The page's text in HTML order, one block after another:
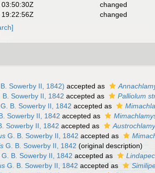
changed
changed
Sowerby II, 1842) accepted as
B. Sowerby II, 1842 accepted as Palliolum
G. B. Sowerby II, 1842 accepted as
Sowerby II, 1842 accepted as
Sowerby II, 1842 accepted as
G. B. Sowerby II, 1842 accepted as
G. B. Sowerby II, 1842 (original description)
G. B. Sowerby II, 1842 accepted as
G. B. Sowerby II, 1842 accepted as